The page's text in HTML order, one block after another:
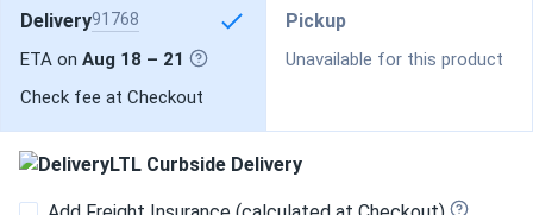
Delivery91768
ETA on Aug 18 – 21
Check fee at Checkout
Pickup
Unavailable for this product
LTL Curbside Delivery